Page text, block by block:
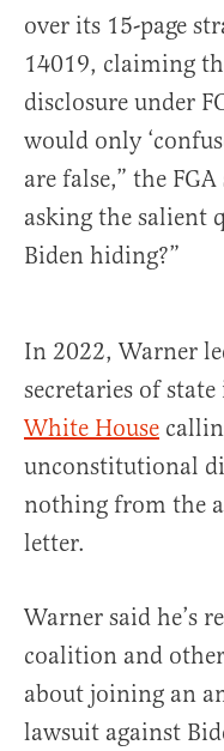
over its 15-page
14019, claiming
disclosure under
would only
are false,” the
asking the salient
Biden hiding?”
In 2022, Warner
secretaries of
White House
unconstitutional
nothing from the
letter.
Warner said he’s
coalition and
about joining an
lawsuit against